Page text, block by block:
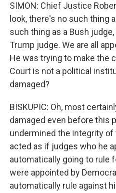
SIMON: Chief Justice
look, there's no such thing
such thing as a Bush
Trump judge. We are all
He was trying to make the
Court is not a political
damaged?
BISKUPIC: Oh, most
damaged even before this
undermined the integrity
acted as if judges who he
automatically going to rule
were appointed by
automatically rule against